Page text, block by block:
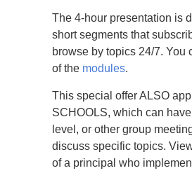
The 4-hour presentation is
short segments that
browse by topics 24/7. You
of the modules.
This special offer ALSO
SCHOOLS, which can
level, or other group
discuss specific topics.
of a principal who